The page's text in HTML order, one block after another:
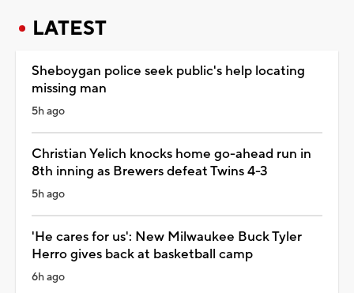
LATEST
Sheboygan police seek public's help locating
missing man
5h ago
Christian Yelich knocks home go-ahead run in
8th inning as Brewers defeat Twins 4-3
5h ago
'He cares for us': New Milwaukee Buck Tyler
Herro gives back at basketball camp
6h ago